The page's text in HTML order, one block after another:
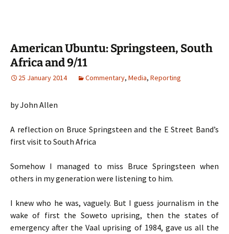
American Ubuntu: Springsteen, South
Africa and 9/11
25 January 2014 Commentary, Media, Reporting
by John Allen
A reflection on Bruce Springsteen and the E Street Band’s
first visit to South Africa
Somehow I managed to miss Bruce Springsteen when
others in my generation were listening to him.
I knew who he was, vaguely. But I guess journalism in the
wake of first the Soweto uprising, then the states of
emergency after the Vaal uprising of 1984, gave us all the